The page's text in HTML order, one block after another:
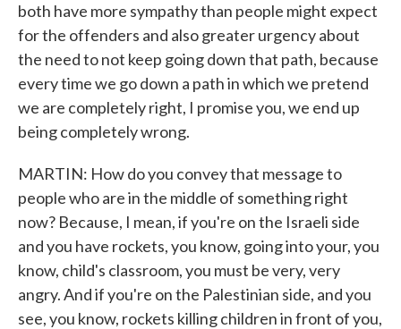
both have more sympathy than people might expect
for the offenders and also greater urgency about
the need to not keep going down that path, because
every time we go down a path in which we pretend
we are completely right, I promise you, we end up
being completely wrong.
MARTIN: How do you convey that message to
people who are in the middle of something right
now? Because, I mean, if you're on the Israeli side
and you have rockets, you know, going into your, you
know, child's classroom, you must be very, very
angry. And if you're on the Palestinian side, and you
see, you know, rockets killing children in front of you,